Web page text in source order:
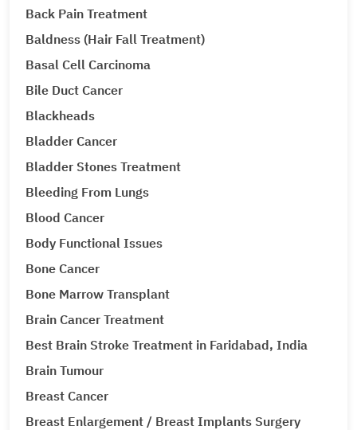
Back Pain Treatment
Baldness (Hair Fall Treatment)
Basal Cell Carcinoma
Bile Duct Cancer
Blackheads
Bladder Cancer
Bladder Stones Treatment
Bleeding From Lungs
Blood Cancer
Body Functional Issues
Bone Cancer
Bone Marrow Transplant
Brain Cancer Treatment
Best Brain Stroke Treatment in Faridabad, India
Brain Tumour
Breast Cancer
Breast Enlargement / Breast Implants Surgery